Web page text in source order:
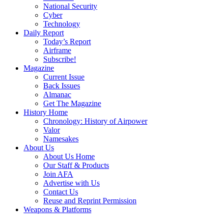
National Security
Cyber
Technology
Daily Report
Today’s Report
Airframe
Subscribe!
Magazine
Current Issue
Back Issues
Almanac
Get The Magazine
History Home
Chronology: History of Airpower
Valor
Namesakes
About Us
About Us Home
Our Staff & Products
Join AFA
Advertise with Us
Contact Us
Reuse and Reprint Permission
Weapons & Platforms